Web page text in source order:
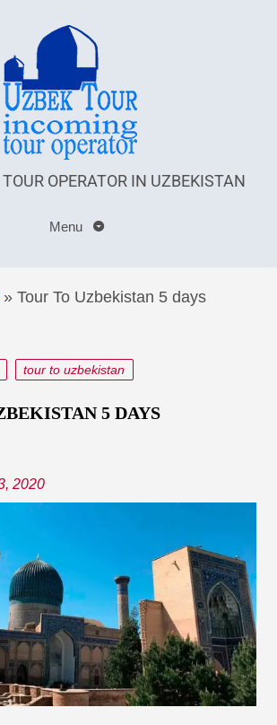
OPERATOR IN UZBEKISTAN
Menu
» Tour To Uzbekistan 5 days
tour to uzbekistan
5 DAYS
2020